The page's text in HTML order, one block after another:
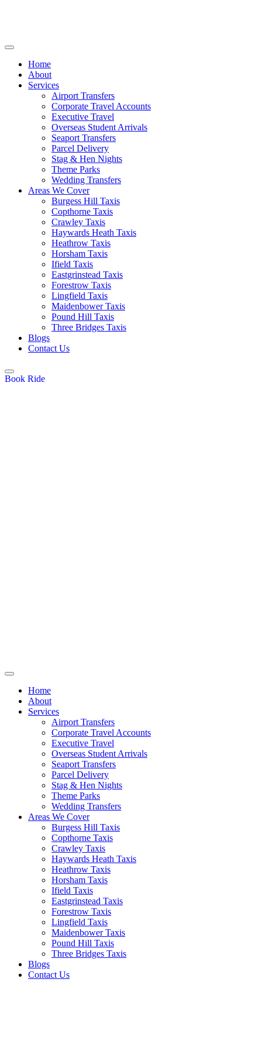
Home
About
Services
Airport Transfers
Corporate Travel Accounts
Executive Travel
Overseas Student Arrivals
Seaport Transfers
Parcel Delivery
Stag & Hen Nights
Theme Parks
Wedding Transfers
Areas We Cover
Burgess Hill Taxis
Copthorne Taxis
Crawley Taxis
Haywards Heath Taxis
Heathrow Taxis
Horsham Taxis
Ifield Taxis
Eastgrinstead Taxis
Forestrow Taxis
Lingfield Taxis
Maidenbower Taxis
Pound Hill Taxis
Three Bridges Taxis
Blogs
Contact Us
Book Ride
Home
About
Services
Airport Transfers
Corporate Travel Accounts
Executive Travel
Overseas Student Arrivals
Seaport Transfers
Parcel Delivery
Stag & Hen Nights
Theme Parks
Wedding Transfers
Areas We Cover
Burgess Hill Taxis
Copthorne Taxis
Crawley Taxis
Haywards Heath Taxis
Heathrow Taxis
Horsham Taxis
Ifield Taxis
Eastgrinstead Taxis
Forestrow Taxis
Lingfield Taxis
Maidenbower Taxis
Pound Hill Taxis
Three Bridges Taxis
Blogs
Contact Us